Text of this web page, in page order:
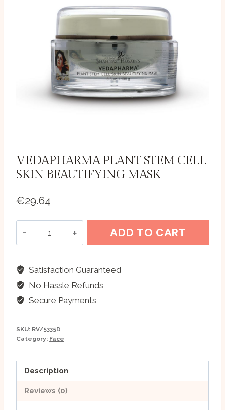
VEDAPHARMA PLANT STEM CELL
SKIN BEAUTIFYING MASK
€29.64
Cell
Skin
Beautifying
ADD TO CART
Satisfaction Guaranteed
No Hassle Refunds
Secure Payments
SKU: RV/5335D
Category: Face
Description
Reviews (0)